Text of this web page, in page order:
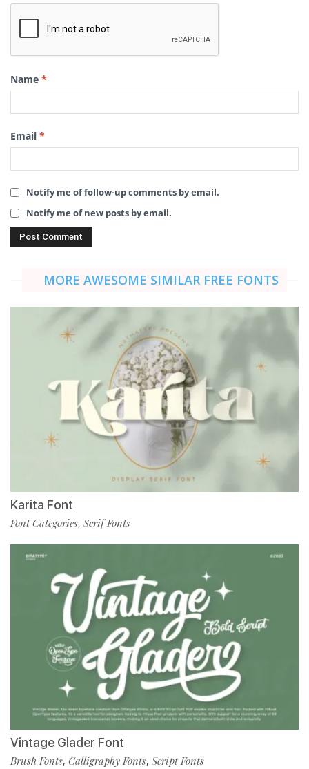
Name *
Email *
Notify me of follow-up comments by email.
Notify me of new posts by email.
MORE AWESOME SIMILAR FREE FONTS
Karita Font
Font Categories, Serif Fonts
Vintage Glader Font
Brush Fonts, Calligraphy Fonts, Script Fonts